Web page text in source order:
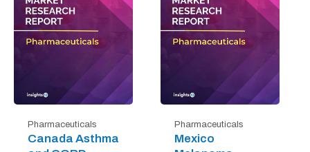
Pharmaceuticals
Canada Asthma
Pharmaceuticals
Mexico